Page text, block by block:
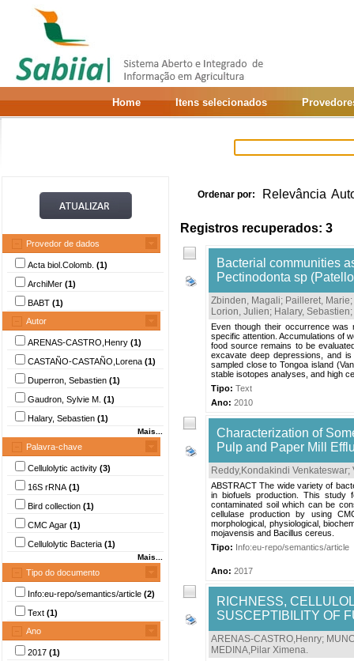
Home Itens selecionados
Provedor de dados
Acta biol.Colomb. (1)
ArchiMer (1)
BABT (1)
Autor
ARENAS-CASTRO,Henry (1)
CASTAÑO-CASTAÑO,Lorena (1)
Duperron, Sebastien (1)
Gaudron, Sylvie M. (1)
Halary, Sebastien (1)
Mais...
Palavra-chave
Cellulolytic activity (3)
16S rRNA (1)
Bird collection (1)
CMC Agar (1)
Cellulolytic Bacteria (1)
Mais...
Tipo do documento
Info:eu-repo/semantics/article (2)
Text (1)
Ano
2017 (1)
Ordenar por: Relevância
Registros recuperados: 3
Bacterial communities
Pectinodonta sp
Zbinden, Magali; Pailleret, Marie;
Lorion, Julien; Halary, Sebastien;
Even though their occurrence
specific attention. Accumulations of
food source remains to be
excavate deep depressions, and
sampled close to Tongoa island
stable isotopes analyses, and high
Tipo: Text
Ano: 2010
Characterization of
Pulp and Paper Mill
Reddy,Kondakindi Venkateswar;
ABSTRACT The wide variety of
in biofuels production. This study
contaminated soil which can be
cellulase production by using
morphological, physiological,
mojavensis and Bacillus cereus.
Tipo: Info:eu-repo/semantics/article
Ano: 2017
RICHNESS,
SUSCEPTIBILITY OF
ARENAS-CASTRO,Henry;
MEDINA,Pilar Ximena.